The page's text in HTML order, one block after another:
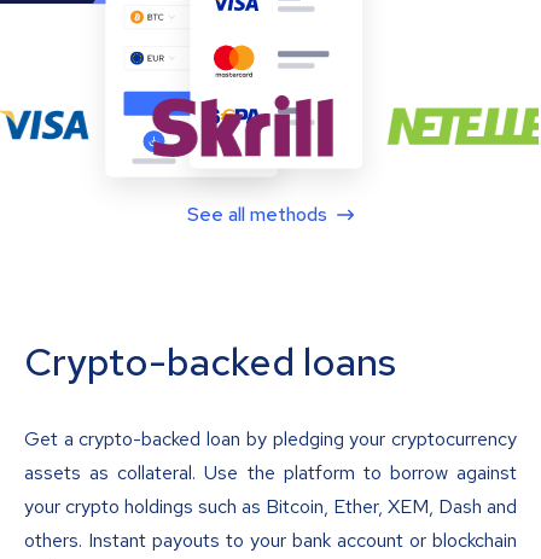
See all methods
Crypto-backed loans
Get a crypto-backed loan by pledging your cryptocurrency
assets as collateral. Use the platform to borrow against
your crypto holdings such as Bitcoin, Ether, XEM, Dash and
others. Instant payouts to your bank account or blockchain